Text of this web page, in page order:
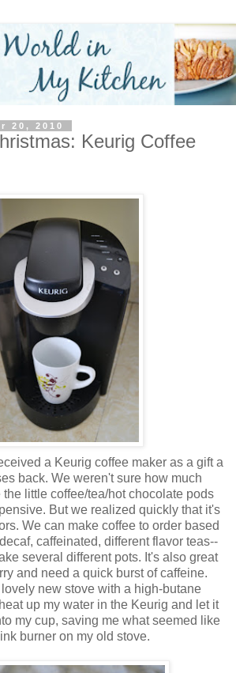
20, 2010
Keurig Coffee
a Keurig coffee maker as a gift a
back. We weren't sure how much
little coffee/tea/hot chocolate pods
But we realized quickly that it's
We can make coffee to order based
caffeinated, different flavor teas--
several different pots. It's also great
and need a quick burst of caffeine.
new stove with a high-butane
up my water in the Keurig and let it
my cup, saving me what seemed like
burner on my old stove.